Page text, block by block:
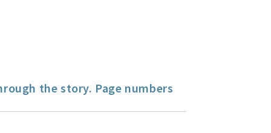
the story. Page numbers